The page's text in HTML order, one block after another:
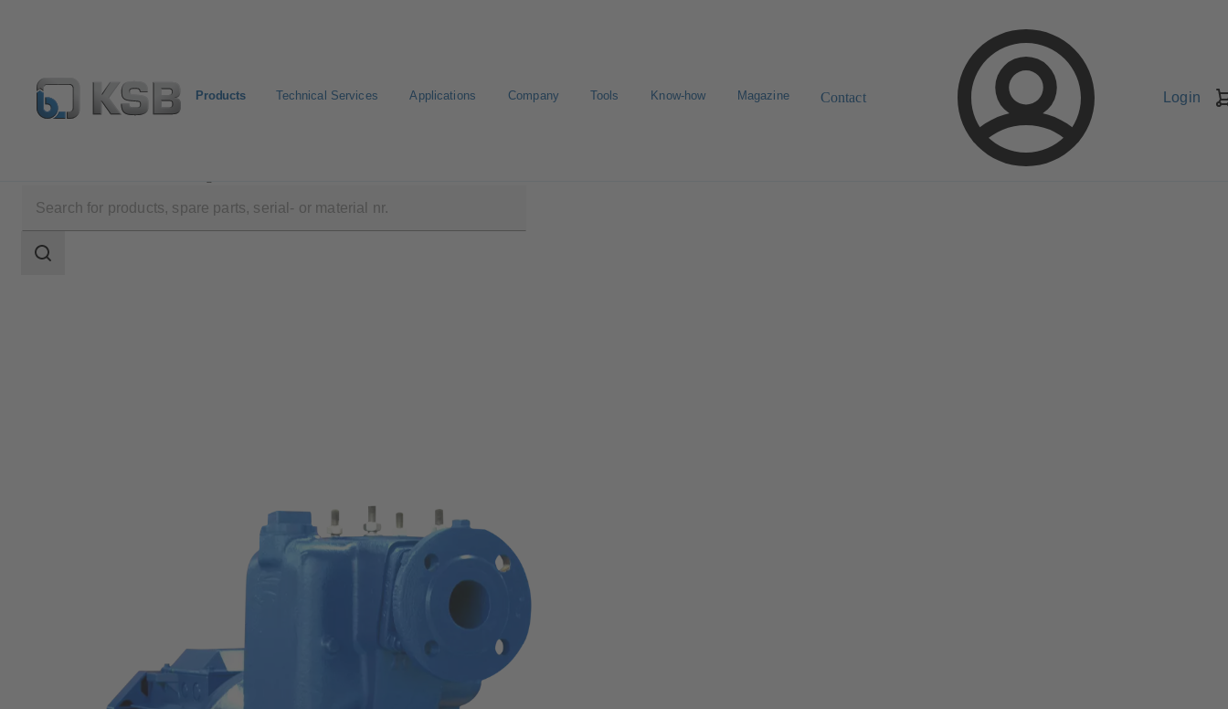
Products Technical Services Applications Company Tools Know-how Magazine Contact Login
scope
Search